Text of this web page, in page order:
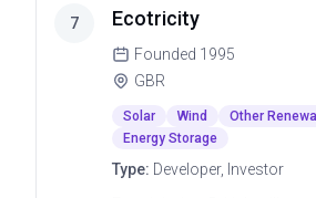
7 Ecotricity
Founded 1995
GBR
Solar Wind
Other
Energy Storage
Type: Developer, Investor